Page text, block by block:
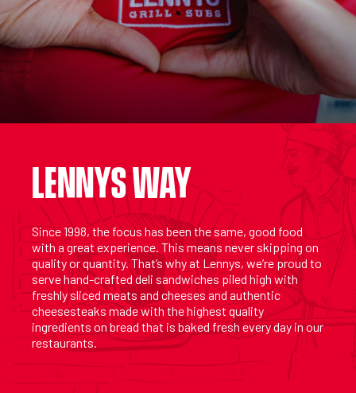
LENNYS WAY
Since 1998, the focus has been the same, good food
with a great experience. This means never skipping on
quality or quantity. That’s why at Lennys, we’re proud to
serve hand-crafted deli sandwiches piled high with
freshly sliced meats and cheeses and authentic
cheesesteaks made with the highest quality
ingredients on bread that is baked fresh every day in our
restaurants.